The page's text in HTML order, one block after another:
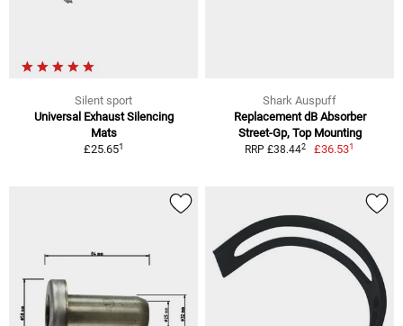
Silent sport
Universal Exhaust Silencing
Mats
£25.651
Shark Auspuff
Replacement dB Absorber
Street-Gp, Top Mounting
RRP £38.442 £36.531